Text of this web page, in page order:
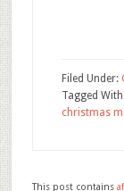
Filed Under:
Tagged
christmas
This post contains